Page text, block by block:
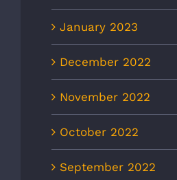
January 2023
December 2022
November 2022
October 2022
September 2022